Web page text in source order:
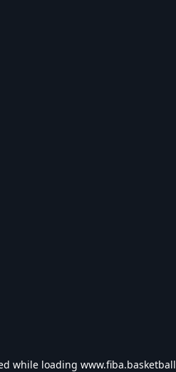
while loading www.fiba.basketball